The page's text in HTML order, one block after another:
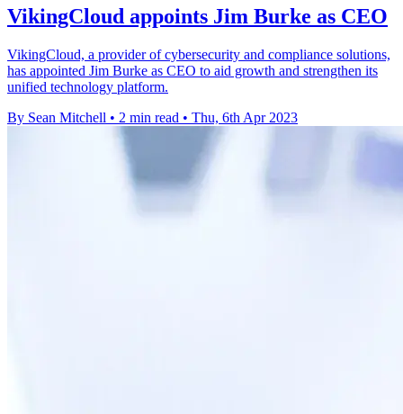
VikingCloud appoints Jim Burke as CEO
VikingCloud, a provider of cybersecurity and compliance solutions,
has appointed Jim Burke as CEO to aid growth and strengthen its
unified technology platform.
By Sean Mitchell • 2 min read • Thu, 6th Apr 2023